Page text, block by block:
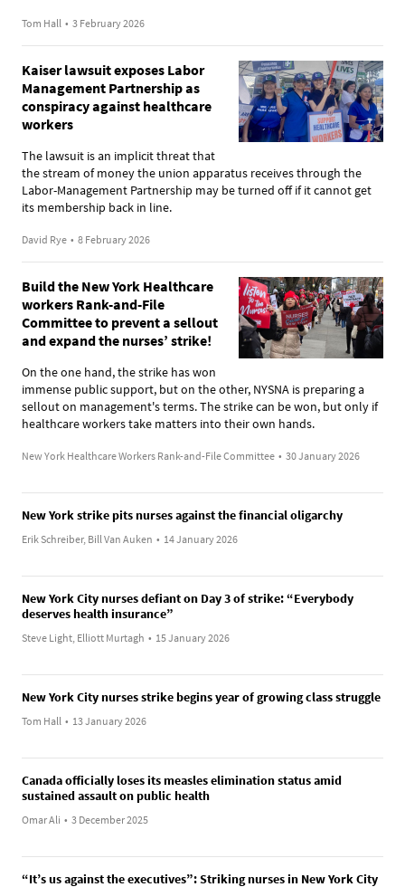
Tom Hall • 3 February 2026
Kaiser lawsuit exposes Labor
Management Partnership as
conspiracy against healthcare
workers
The lawsuit is an implicit threat that
the stream of money the union apparatus receives through the
Labor-Management Partnership may be turned off if it cannot get
its membership back in line.
David Rye • 8 February 2026
Build the New York Healthcare
workers Rank-and-File
Committee to prevent a sellout
and expand the nurses’ strike!
On the one hand, the strike has won
immense public support, but on the other, NYSNA is preparing a
sellout on management's terms. The strike can be won, but only if
healthcare workers take matters into their own hands.
New York Healthcare Workers Rank-and-File Committee • 30 January 2026
New York strike pits nurses against the financial oligarchy
Erik Schreiber, Bill Van Auken • 14 January 2026
New York City nurses defiant on Day 3 of strike: “Everybody
deserves health insurance”
Steve Light, Elliott Murtagh • 15 January 2026
New York City nurses strike begins year of growing class struggle
Tom Hall • 13 January 2026
Canada officially loses its measles elimination status amid
sustained assault on public health
Omar Ali • 3 December 2025
“It’s us against the executives”: Striking nurses in New York City